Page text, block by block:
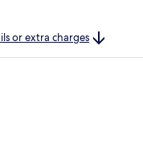
or extra charges